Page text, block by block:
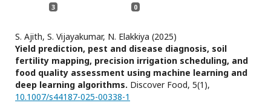
3 0
S. Ajith, S. Vijayakumar, N. Elakkiya (2025)
Yield prediction, pest and disease diagnosis, soil
fertility mapping, precision irrigation scheduling, and
food quality assessment using machine learning and
deep learning algorithms. Discover Food, 5(1),
10.1007/s44187-025-00338-1